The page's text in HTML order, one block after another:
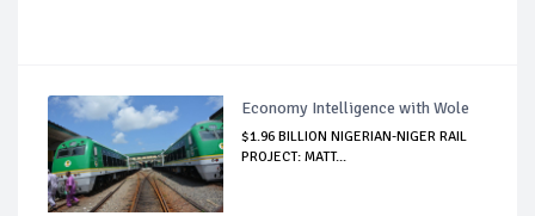
Economy Intelligence with Wole
$1.96 BILLION NIGERIAN-NIGER RAIL
PROJECT: MATT...